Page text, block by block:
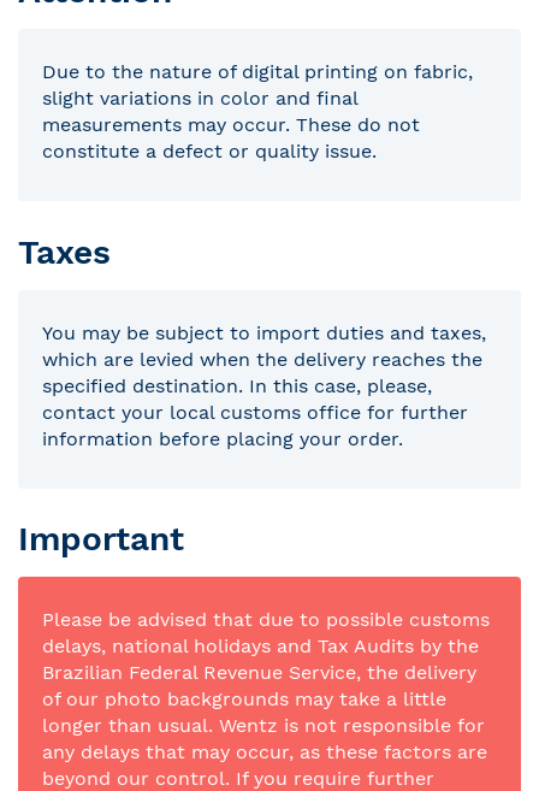
Due to the nature of digital printing on fabric,
slight variations in color and final
measurements may occur. These do not
constitute a defect or quality issue.
Taxes
You may be subject to import duties and taxes,
which are levied when the delivery reaches the
specified destination. In this case, please,
contact your local customs office for further
information before placing your order.
Important
Please be advised that due to possible customs
delays, national holidays and Tax Audits by the
Brazilian Federal Revenue Service, the delivery
of our photo backgrounds may take a little
longer than usual. Wentz is not responsible for
any delays that may occur, as these factors are
beyond our control. If you require further